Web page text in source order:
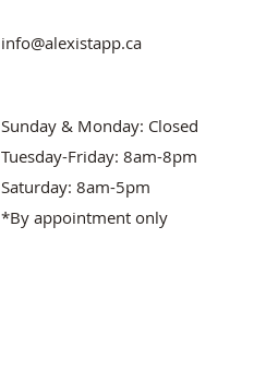
info@alexistapp.ca
Sunday & Monday: Closed
Tuesday-Friday: 8am-8pm
Saturday: 8am-5pm
*By appointment only